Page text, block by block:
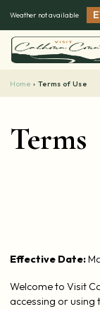
content
Weather not available
Home › Terms of Use
Terms
Effective Date:
Welcome to Visit
accessing or using